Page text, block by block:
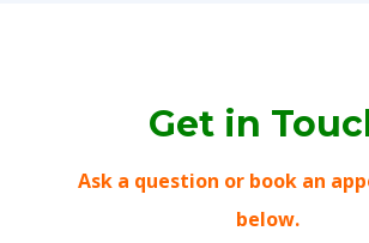
Get in
Ask a question or book an
below.